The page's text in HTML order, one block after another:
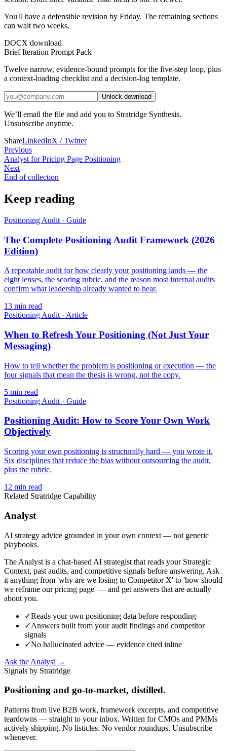
You'll have a defensible revision by Friday. The remaining sections
can wait two weeks.
DOCX download
Brief Iteration Prompt Pack
Twelve narrow, evidence-bound prompts for the five-step loop, plus
a context-loading checklist and a decision-log template.
Unlock download
We’ll email the file and add you to Stratridge Synthesis.
Unsubscribe anytime.
ShareLinkedInX / Twitter
Previous
Analyst for Pricing Page Positioning
Next
End of collection
Keep reading
Positioning Audit · Guide
The Complete Positioning Audit Framework (2026
Edition)
A repeatable audit for how clearly your positioning lands — the
eight lenses, the scoring rubric, and the reason most internal audits
confirm what leadership already wanted to hear.
13 min read
Positioning Audit · Article
When to Refresh Your Positioning (Not Just Your
Messaging)
How to tell whether the problem is positioning or execution — the
four signals that mean the thesis is wrong, not the copy.
5 min read
Positioning Audit · Guide
Positioning Audit: How to Score Your Own Work
Objectively
Scoring your own positioning is structurally hard — you wrote it.
Six disciplines that reduce the bias without outsourcing the audit,
plus the rubric.
12 min read
Related Stratridge Capability
Analyst
AI strategy advice grounded in your own context — not generic
playbooks.
The Analyst is a chat-based AI strategist that reads your Strategic
Context, past audits, and competitive signals before answering. Ask
it anything from 'why are we losing to Competitor X' to 'how should
we reframe our pricing page' — and get answers that are actually
about you.
✓Reads your own positioning data before responding
✓Answers built from your audit findings and competitor
signals
✓No hallucinated advice — evidence cited inline
Ask the Analyst →
Signals by Stratridge
Positioning and go-to-market, distilled.
Patterns from live B2B work, framework excerpts, and competitive
teardowns — straight to your inbox. Written for CMOs and PMMs
actively shipping. No listicles. No vendor roundups. Unsubscribe
whenever.